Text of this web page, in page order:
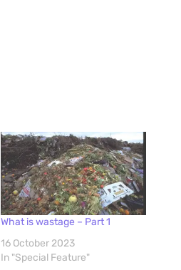
What is wastage – Part 1
16 October 2023
In "Special Feature"